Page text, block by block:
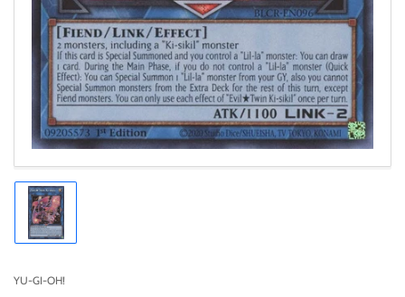
Load
image
1
gallery
YU-GI-OH!